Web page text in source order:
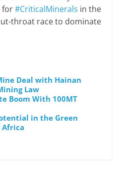
for#CriticalMinerals in the
throat race to dominate
Deal with Hainan
Law
Boom With 100MT
in the Green
Africa